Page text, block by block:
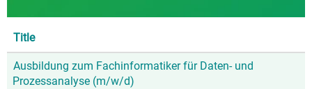
Title
Ausbildung zum Fachinformatiker für Daten- und
Prozessanalyse (m/w/d)